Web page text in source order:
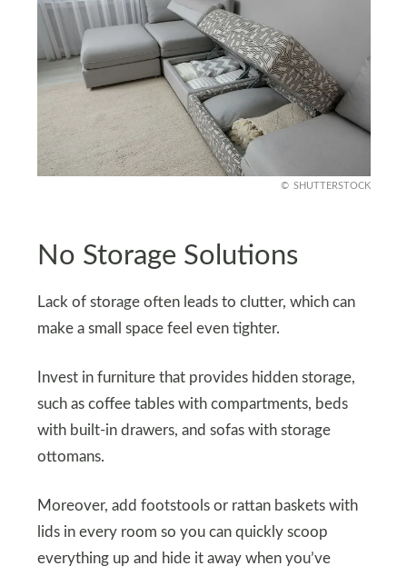
SHUTTERSTOCK
No Storage Solutions
Lack of storage often leads to clutter, which can
make a small space feel even tighter.
Invest in furniture that provides hidden storage,
such as coffee tables with compartments, beds
with built-in drawers, and sofas with storage
ottomans.
Moreover, add footstools or rattan baskets with
lids in every room so you can quickly scoop
everything up and hide it away when you’ve